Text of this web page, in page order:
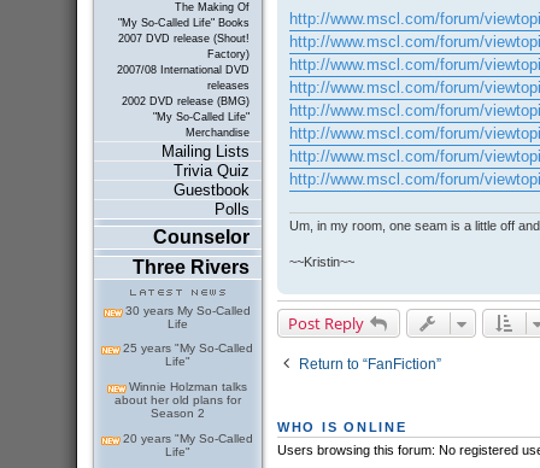
The Making Of
"My So-Called Life" Books
2007 DVD release (Shout!
Factory)
2007/08 International DVD
releases
2002 DVD release (BMG)
"My So-Called Life"
Merchandise
Mailing Lists
Trivia Quiz
Guestbook
Polls
Counselor
Three Rivers
30 years My So-Called
Life
25 years "My So-Called
Life"
Winnie Holzman talks
about her old plans for
Season 2
20 years "My So-Called
Life"
http://www.mscl.com/forum/
http://www.mscl.com/forum/
http://www.mscl.com/forum/
http://www.mscl.com/forum/
http://www.mscl.com/forum/
http://www.mscl.com/forum/
http://www.mscl.com/forum/
http://www.mscl.com/forum/
Um, in my room, one seam is a little off
~~Kristin~~
Post Reply
Return to “FanFiction”
WHO IS ONLINE
Users browsing this forum: No registered